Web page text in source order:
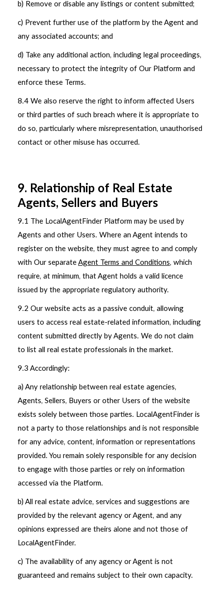
b) Remove or disable any listings or content submitted;
c) Prevent further use of the platform by the Agent and
any associated accounts; and
d) Take any additional action, including legal proceedings,
necessary to protect the integrity of Our Platform and
enforce these Terms.
8.4 We also reserve the right to inform affected Users
or third parties of such breach where it is appropriate to
do so, particularly where misrepresentation, unauthorised
contact or other misuse has occurred.
9. Relationship of Real Estate
Agents, Sellers and Buyers
9.1 The LocalAgentFinder Platform may be used by
Agents and other Users. Where an Agent intends to
register on the website, they must agree to and comply
with Our separate Agent Terms and Conditions, which
require, at minimum, that Agent holds a valid licence
issued by the appropriate regulatory authority.
9.2 Our website acts as a passive conduit, allowing
users to access real estate-related information, including
content submitted directly by Agents. We do not claim
to list all real estate professionals in the market.
9.3 Accordingly:
a) Any relationship between real estate agencies,
Agents, Sellers, Buyers or other Users of the website
exists solely between those parties. LocalAgentFinder is
not a party to those relationships and is not responsible
for any advice, content, information or representations
provided. You remain solely responsible for any decision
to engage with those parties or rely on information
accessed via the Platform.
b) All real estate advice, services and suggestions are
provided by the relevant agency or Agent, and any
opinions expressed are theirs alone and not those of
LocalAgentFinder.
c) The availability of any agency or Agent is not
guaranteed and remains subject to their own capacity.